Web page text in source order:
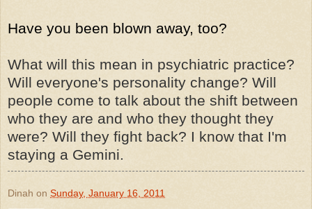
Have you been blown away, too?
What will this mean in psychiatric practice?
Will everyone's personality change? Will
people come to talk about the shift between
who they are and who they thought they
were? Will they fight back? I know that I'm
staying a Gemini.
Dinah on Sunday, January 16, 2011